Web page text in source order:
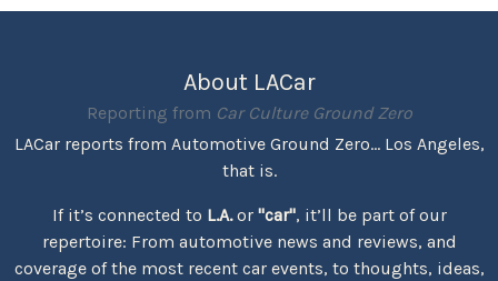
About LACar
Reporting from Car Culture Ground Zero
LACar reports from Automotive Ground Zero... Los Angeles,
that is.
If it’s connected to L.A.or "car", it’ll be part of our
repertoire: From automotive news and reviews, and
coverage of the most recent car events, to thoughts, ideas,